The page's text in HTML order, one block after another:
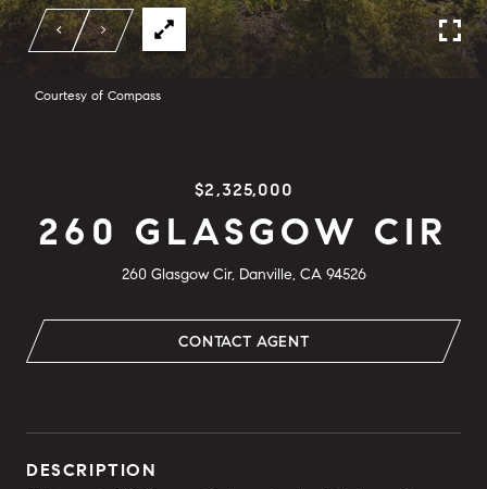
Courtesy of Compass
$2,325,000
260 GLASGOW CIR
260 Glasgow Cir, Danville, CA 94526
CONTACT AGENT
DESCRIPTION